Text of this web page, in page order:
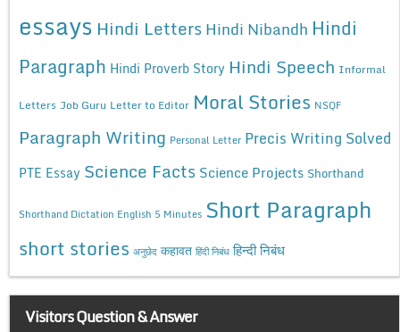
essays Hindi Letters Hindi Nibandh Hindi
Paragraph Hindi Proverb Story Hindi Speech Informal
Letters Job Guru Letter to Editor Moral Stories NSQF
Paragraph Writing Personal Letter Precis Writing Solved
PTE Essay Science Facts Science Projects Shorthand
Shorthand Dictation English 5 Minutes Short Paragraph
short stories अनुछेद कहावत हिंदी निबंध हिन्दी निबंध
Visitors Question & Answer